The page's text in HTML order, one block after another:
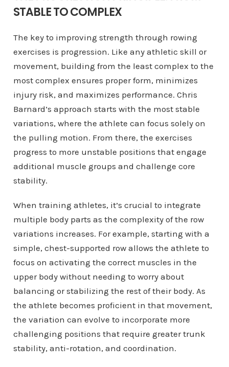
STABLE TO COMPLEX
The key to improving strength through rowing
exercises is progression. Like any athletic skill or
movement, building from the least complex to the
most complex ensures proper form, minimizes
injury risk, and maximizes performance. Chris
Barnard’s approach starts with the most stable
variations, where the athlete can focus solely on
the pulling motion. From there, the exercises
progress to more unstable positions that engage
additional muscle groups and challenge core
stability.
When training athletes, it’s crucial to integrate
multiple body parts as the complexity of the row
variations increases. For example, starting with a
simple, chest-supported row allows the athlete to
focus on activating the correct muscles in the
upper body without needing to worry about
balancing or stabilizing the rest of their body. As
the athlete becomes proficient in that movement,
the variation can evolve to incorporate more
challenging positions that require greater trunk
stability, anti-rotation, and coordination.